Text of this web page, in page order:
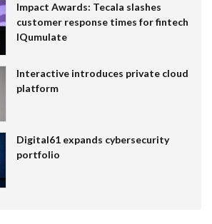
Impact Awards: Tecala slashes
customer response times for fintech
IQumulate
Interactive introduces private cloud
platform
Digital61 expands cybersecurity
portfolio